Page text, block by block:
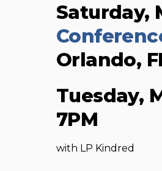
Saturday,
Orlando,
Tuesday,
7PM
with LP Kindred